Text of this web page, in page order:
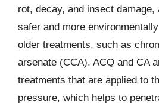
rot, decay, and insect damage,
safer and more
older treatments, such as
arsenate (CCA). ACQ and CA
treatments that are applied to
pressure, which helps to